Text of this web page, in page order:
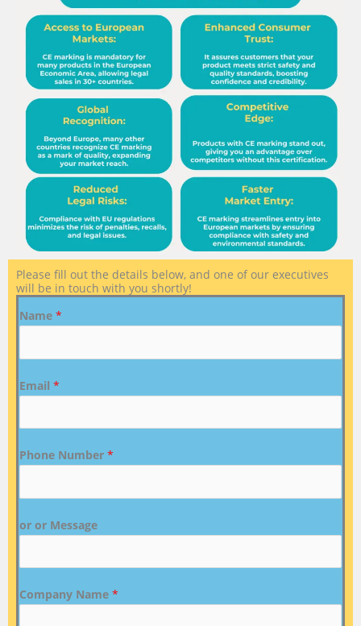
Please fill out the details below, and one of our executives
will be in touch with you shortly!
Name *
Email *
Phone Number *
or or Message
Company Name *